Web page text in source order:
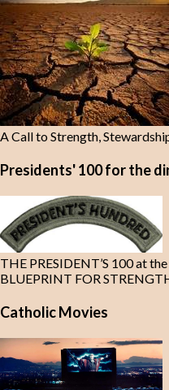
A Call to Strength,
Presidents' 100 for the
THE PRESIDENT’S 100 at
BLUEPRINT FOR
Catholic Movies